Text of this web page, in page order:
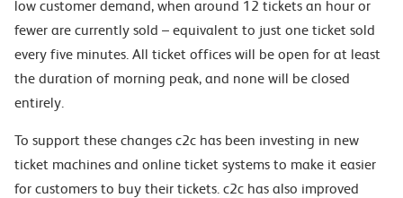
low customer demand, when around 12 tickets an hour or
fewer are currently sold – equivalent to just one ticket sold
every five minutes. All ticket offices will be open for at least
the duration of morning peak, and none will be closed
entirely.
To support these changes c2c has been investing in new
ticket machines and online ticket systems to make it easier
for customers to buy their tickets. c2c has also improved